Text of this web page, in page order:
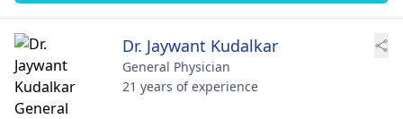
Dr. Jaywant Kudalkar
General Physician
21 years of experience